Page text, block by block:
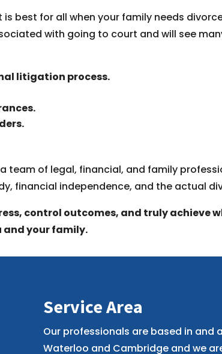
best for all when your family needs
with going to court and will see
litigation process.
team of legal, financial, and family
financial independence, and the actual
control outcomes, and truly achieve
and your family.
Service Area
Our professionals are based in and
Waterloo and Cambridge and we